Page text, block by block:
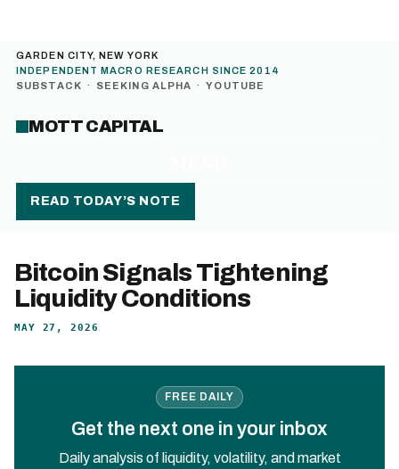
GARDEN CITY, NEW YORK
INDEPENDENT MACRO RESEARCH SINCE 2014
SUBSTACK · SEEKING ALPHA · YOUTUBE
MOTT CAPITAL
READ TODAY’S NOTE
Bitcoin Signals Tightening
Liquidity Conditions
MAY 27, 2026
FREE DAILY
Get the next one in your inbox
Daily analysis of liquidity, volatility, and market